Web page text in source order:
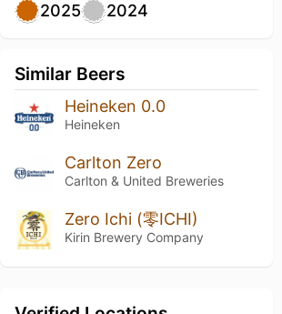
2025 2024
Similar Beers
Heineken 0.0
Heineken
Carlton Zero
Carlton & United Breweries
Zero Ichi (零ICHI)
Kirin Brewery Company